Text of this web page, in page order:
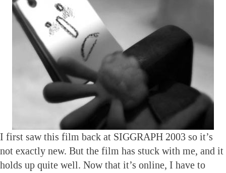
I first saw this film back at SIGGRAPH 2003 so it’s
not exactly new. But the film has stuck with me, and it
holds up quite well. Now that it’s online, I have to